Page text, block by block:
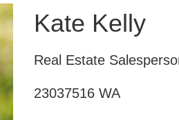
Kate Kelly
Real Estate
23037516 WA